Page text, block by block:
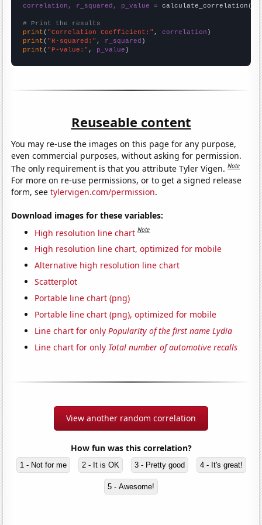
correlation, r_squared, p_value = calculate_correlation(
# Print the results
print ( "Correlation Coefficient:" , correlation
print ( "R-squared:" , r_squared
print ( "P-value:" , p_value )
Reuseable content
You may re-use the images on this page for any purpose,
even commercial purposes, without asking for permission.
The only requirement is that you attribute Tyler Vigen.Note
For more on re-use permissions, or to get a signed release
form, seetylervigen.com/permission.
Download images for these variables:
High resolution line chart Note
High resolution line chart, optimized for mobile
Alternative high resolution line chart
Scatterplot
Portable line chart (png)
Portable line chart (png), optimized for mobile
Line chart for onlyPopularity of the first name Lydia
Line chart for only Total number of automotive recalls
View another random correlation
How fun was this correlation?
1 - Not for me 2 - It is OK 3 - Pretty good 4 - It's great!
5 - Awesome!